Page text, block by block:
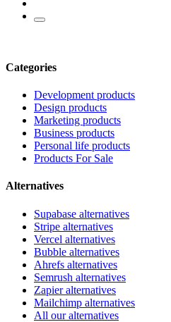
Categories
Development products
Design products
Marketing products
Business products
Personal life products
Products For Sale
Alternatives
Supabase alternatives
Stripe alternatives
Vercel alternatives
Bubble alternatives
Ahrefs alternatives
Semrush alternatives
Zapier alternatives
Mailchimp alternatives
All our alternatives